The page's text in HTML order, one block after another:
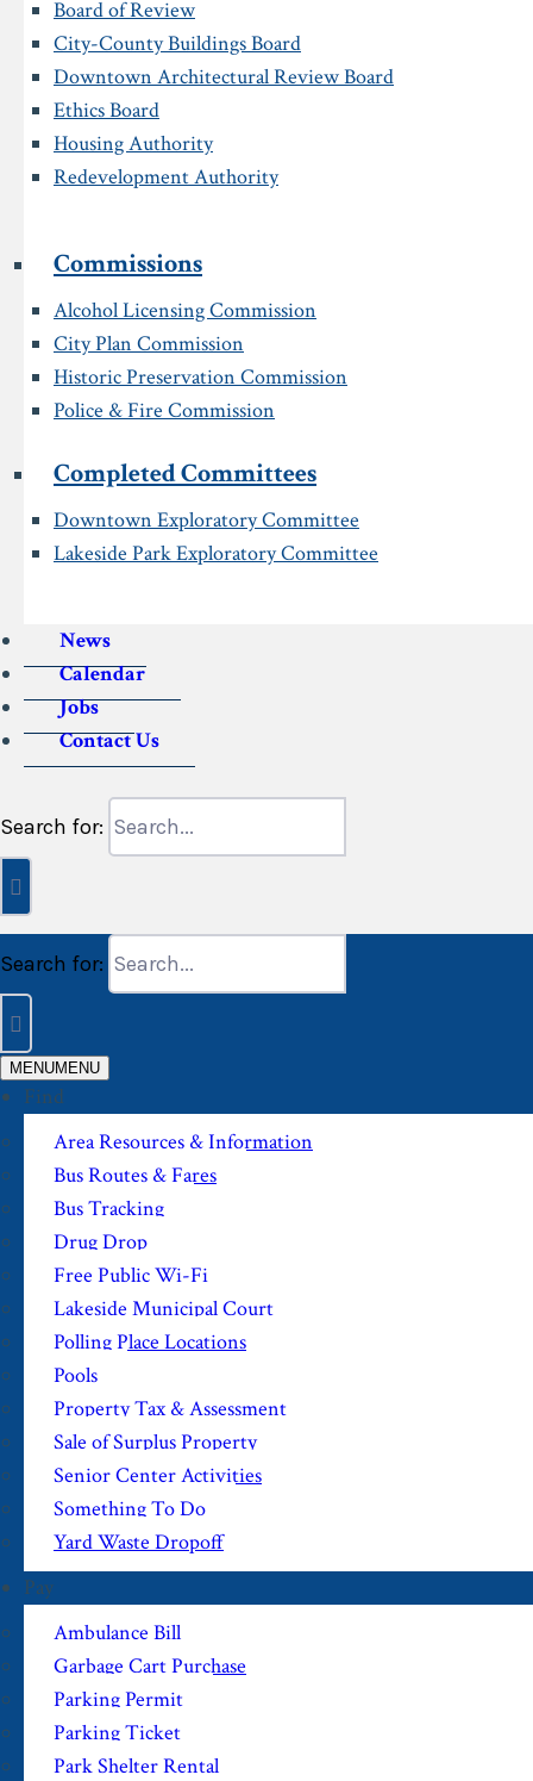
Board of Review
City-County Buildings Board
Downtown Architectural Review Board
Ethics Board
Housing Authority
Redevelopment Authority
Commissions
Alcohol Licensing Commission
City Plan Commission
Historic Preservation Commission
Police & Fire Commission
Completed Committees
Downtown Exploratory Committee
Lakeside Park Exploratory Committee
News
Calendar
Jobs
Contact Us
Search for:
Search for:
MENUMENU
Find
Area Resources & Information
Bus Routes & Fares
Bus Tracking
Drug Drop
Free Public Wi-Fi
Lakeside Municipal Court
Polling Place Locations
Pools
Property Tax & Assessment
Sale of Surplus Property
Senior Center Activities
Something To Do
Yard Waste Dropoff
Pay
Ambulance Bill
Garbage Cart Purchase
Parking Permit
Parking Ticket
Park Shelter Rental